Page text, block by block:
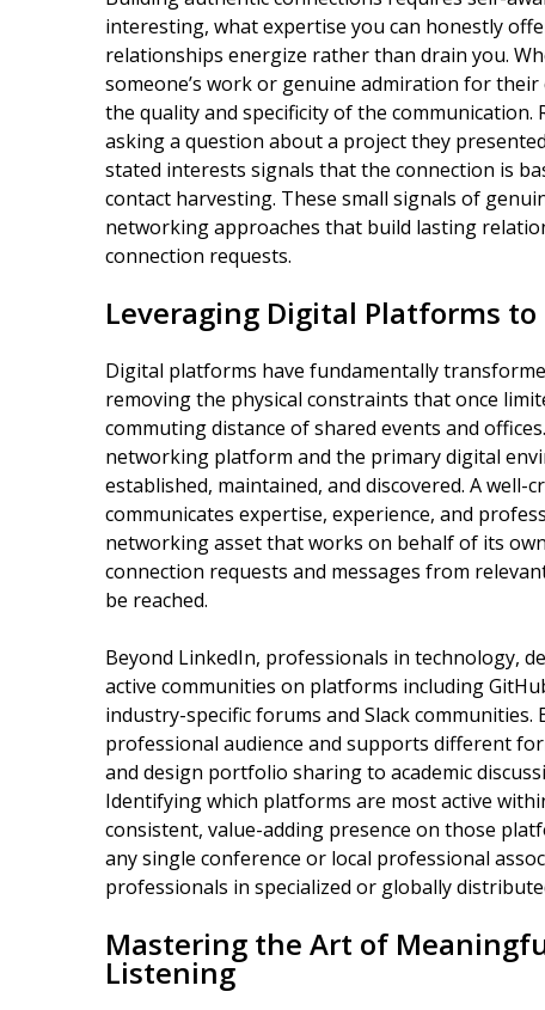
interesting, what expertise you can honestly
relationships energize rather than drain you.
someone’s work or genuine admiration for
the quality and specificity of the communication.
asking a question about a project they
stated interests signals that the connection is
contact harvesting. These small signals of
networking approaches that build lasting
connection requests.
Leveraging Digital Platforms
Digital platforms have fundamentally
removing the physical constraints that once
commuting distance of shared events and
networking platform and the primary digital
established, maintained, and discovered. A
communicates expertise, experience, and
networking asset that works on behalf of its
connection requests and messages from
be reached.
Beyond LinkedIn, professionals in technology,
active communities on platforms including
industry-specific forums and Slack
professional audience and supports different
and design portfolio sharing to academic
Identifying which platforms are most active
consistent, value-adding presence on those
any single conference or local professional
professionals in specialized or globally
Mastering the Art of
Listening